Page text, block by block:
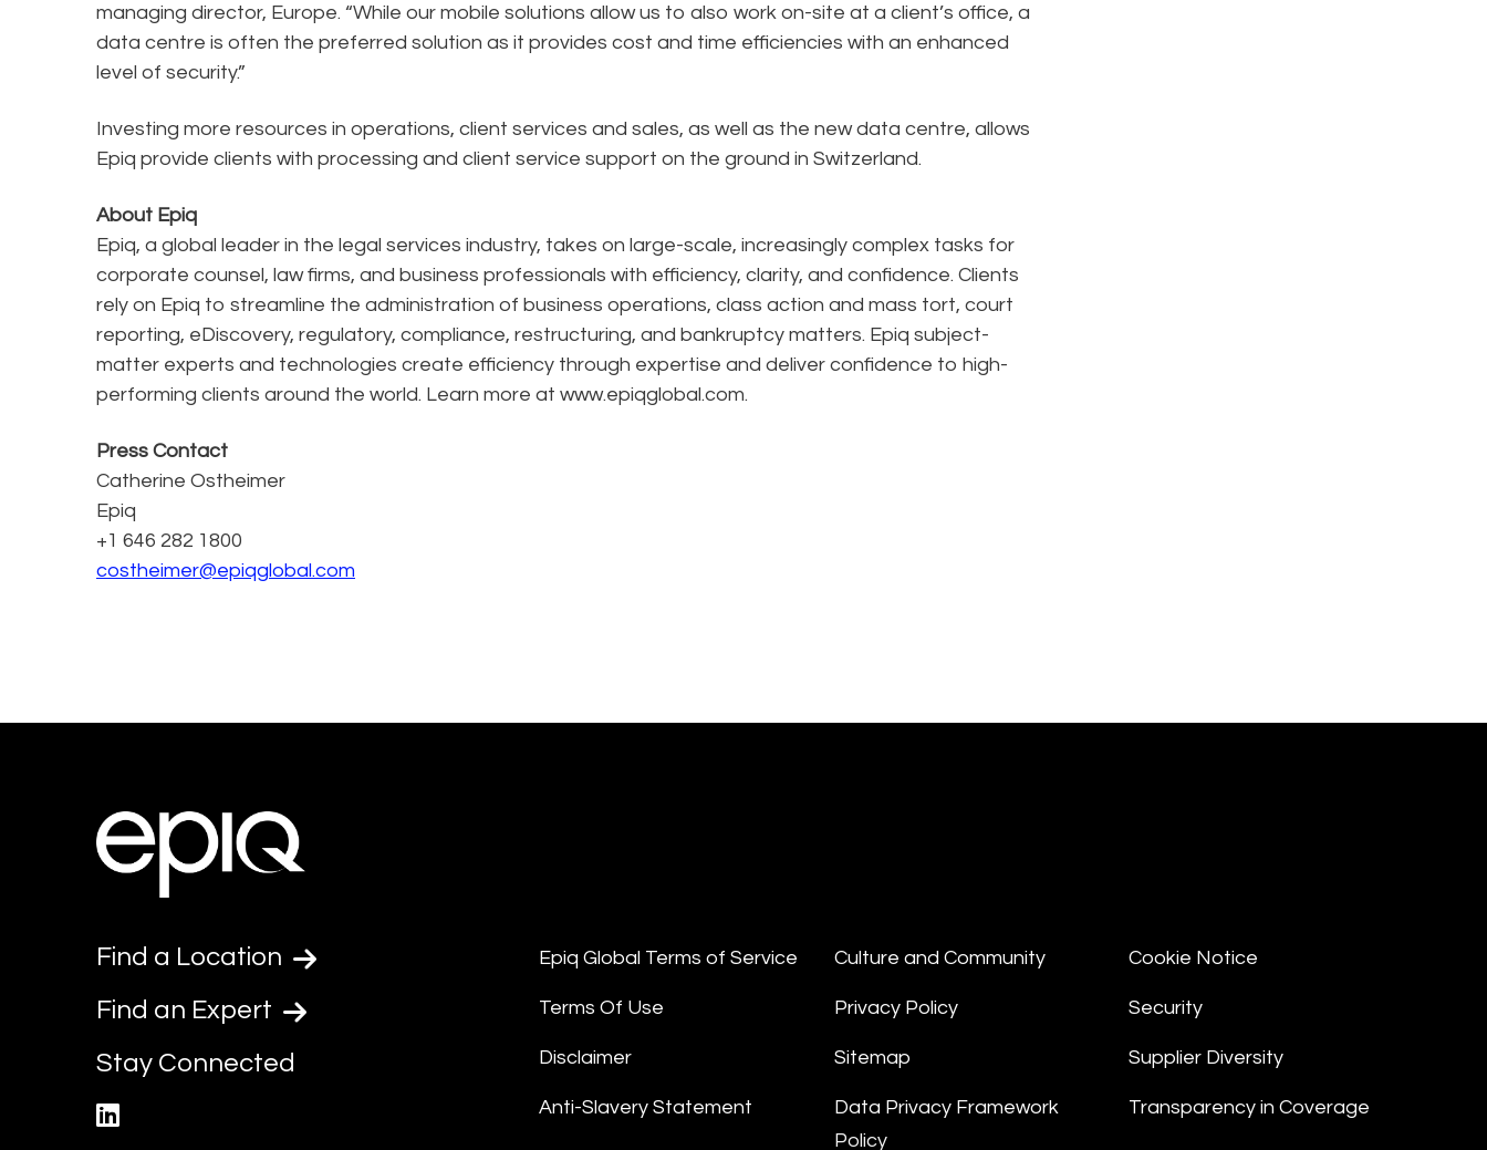
managing director, Europe. “While our mobile solutions allow us to also work on-site at a client’s office, a
data centre is often the preferred solution as it provides cost and time efficiencies with an enhanced
level of security.”
Investing more resources in operations, client services and sales, as well as the new data centre, allows
Epiq provide clients with processing and client service support on the ground in Switzerland.
About Epiq
Epiq, a global leader in the legal services industry, takes on large-scale, increasingly complex tasks for
corporate counsel, law firms, and business professionals with efficiency, clarity, and confidence. Clients
rely on Epiq to streamline the administration of business operations, class action and mass tort, court
reporting, eDiscovery, regulatory, compliance, restructuring, and bankruptcy matters. Epiq subject-
matter experts and technologies create efficiency through expertise and deliver confidence to high-
performing clients around the world. Learn more at www.epiqglobal.com.
Press Contact
Catherine Ostheimer
Epiq
+1 646 282 1800
costheimer@epiqglobal.com
Find a Location
Find an Expert
Stay Connected
Epiq Global Terms of Service
Terms Of Use
Disclaimer
Anti-Slavery Statement
Culture and Community
Privacy Policy
Sitemap
Data Privacy Framework
Policy
Cookie Notice
Security
Supplier Diversity
Transparency in Coverage